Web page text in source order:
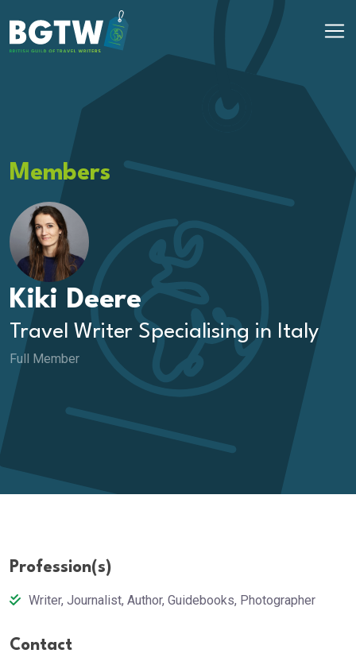
Main Navigation
Members
Kiki Deere
Travel Writer Specialising in Italy
Full Member
Profession(s)
Writer, Journalist, Author, Guidebooks, Photographer
Contact